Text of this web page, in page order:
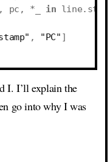
, pc , * in line.
, "PC" ]
I. I’ll explain the
go into why I was